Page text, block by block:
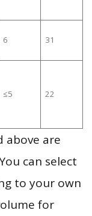
6 31
≤5 22
above are
can select
to your own
for